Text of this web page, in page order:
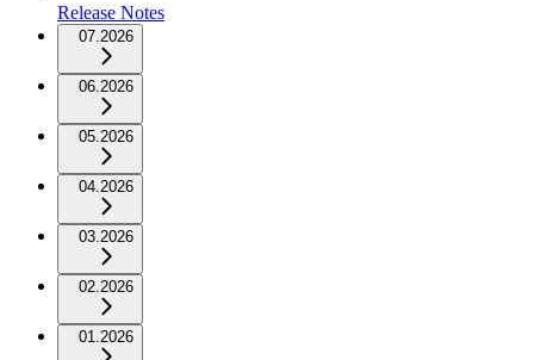
Release Notes
07.2026
06.2026
05.2026
04.2026
03.2026
02.2026
01.2026